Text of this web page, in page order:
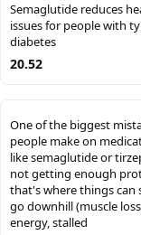
Semaglutide reduces
issues for people with
diabetes
20.52
One of the biggest
people make on
like semaglutide or
not getting enough
that's where things can
go downhill (muscle
energy, stalled